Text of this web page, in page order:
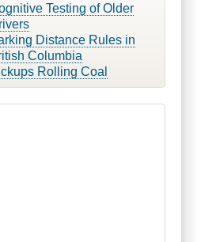
Testing of Older
Distance Rules in
Columbia
Rolling Coal